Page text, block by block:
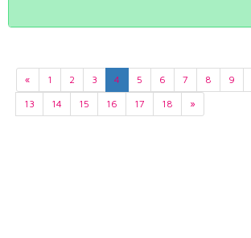
« 1 2 3 4 5 6 7 8 9
13
14 15 16 17 18 »